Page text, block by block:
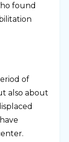
found
of
also about